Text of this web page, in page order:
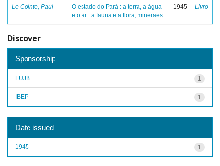
Le Cointe, Paul
O estado do Pará : a terra, a água
e o ar : a fauna e a flora, mineraes
1945 Livro
Discover
Sponsorship
1
FUJB
1
IBEP
Date issued
1
1945